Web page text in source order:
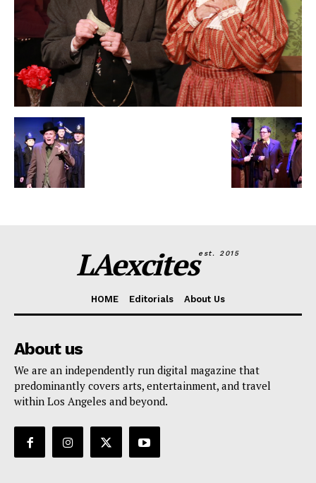
LAexcitesest. 2015
HOME Editorials About Us
About us
We are an independently run digital magazine that
predominantly covers arts, entertainment, and travel
within Los Angeles and beyond.